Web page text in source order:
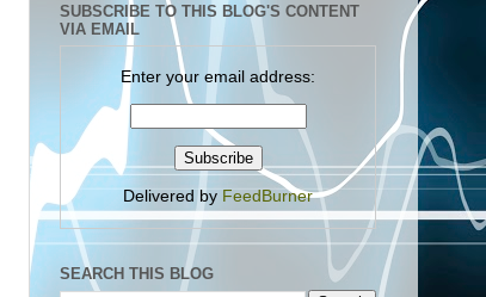
SUBSCRIBE TO THIS BLOG'S CONTENT
VIA EMAIL
Enter your email address:
Delivered by FeedBurner
SEARCH THIS BLOG